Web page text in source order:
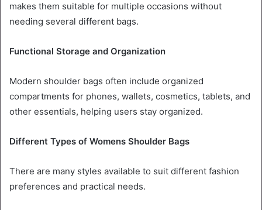
makes them suitable for multiple occasions without
needing several different bags.
Functional Storage and Organization
Modern shoulder bags often include organized
compartments for phones, wallets, cosmetics, tablets, and
other essentials, helping users stay organized.
Different Types of Womens Shoulder Bags
There are many styles available to suit different fashion
preferences and practical needs.